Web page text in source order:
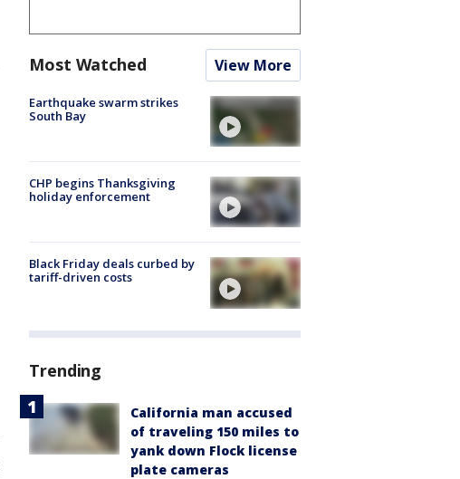
Most Watched View More
Earthquake swarm strikes
South Bay
CHP begins Thanksgiving
holiday enforcement
Black Friday deals curbed by
tariff-driven costs
Trending
California man accused
of traveling 150 miles to
yank down Flock license
plate cameras